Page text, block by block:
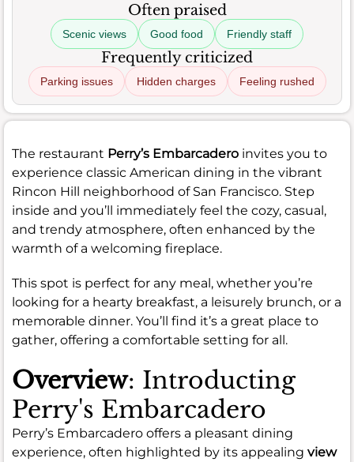
Often praised
Scenic views Good food Friendly staff
Frequently criticized
Parking issues Hidden charges Feeling rushed
The restaurant Perry’s Embarcadero invites you to
experience classic American dining in the vibrant
Rincon Hill neighborhood of San Francisco. Step
inside and you’ll immediately feel the cozy, casual,
and trendy atmosphere, often enhanced by the
warmth of a welcoming fireplace.
This spot is perfect for any meal, whether you’re
looking for a hearty breakfast, a leisurely brunch, or a
memorable dinner. You’ll find it’s a great place to
gather, offering a comfortable setting for all.
Overview: Introducting
Perry's Embarcadero
Perry’s Embarcadero offers a pleasant dining
experience, often highlighted by its appealing view